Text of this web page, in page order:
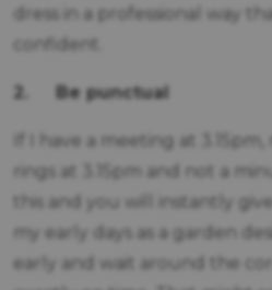
dress in a professional way
confident.
2. Be punctual
If I have a meeting at 3.15pm,
rings at 3.15pm and not a
this and you will instantly
my early days as a garden
early and wait around the